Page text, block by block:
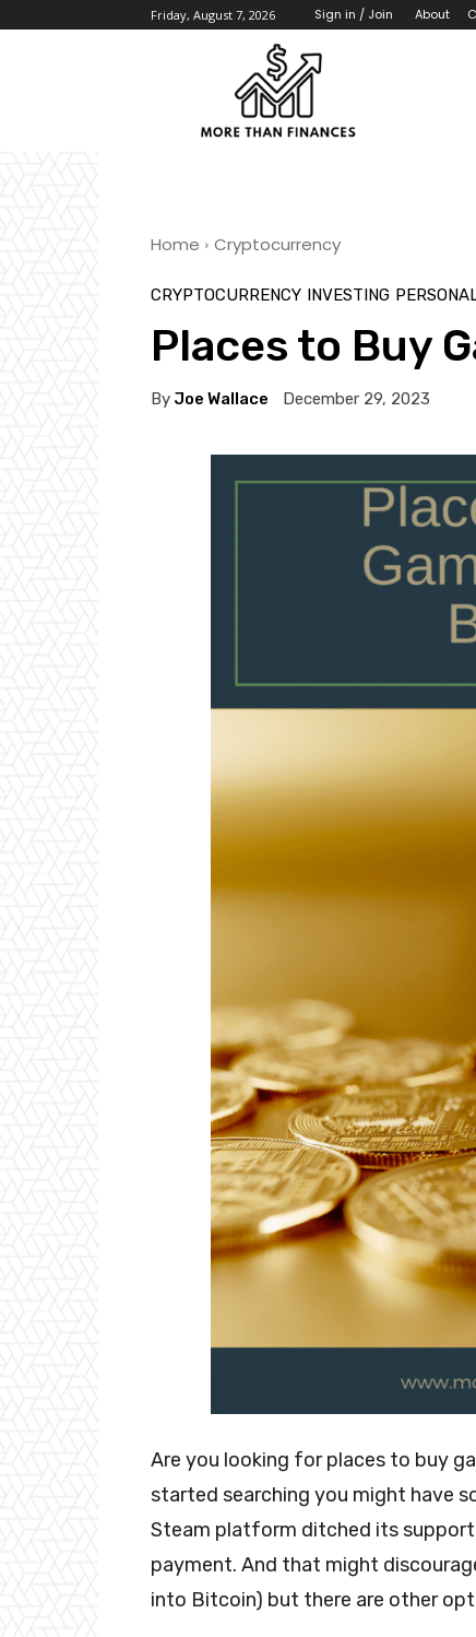
Friday, August 7, 2026 Sign in / Join About
Home Cryptocurrency
CRYPTOCURRENCY INVESTING
Places to Buy
By Joe Wallace December 29, 2023
Are you looking for places to buy
started searching you might have
Steam platform ditched its
payment. And that might
into Bitcoin) but there are other